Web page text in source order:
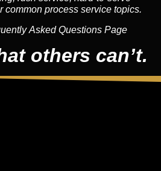
common process service topics.
Asked Questions Page
others can’t.